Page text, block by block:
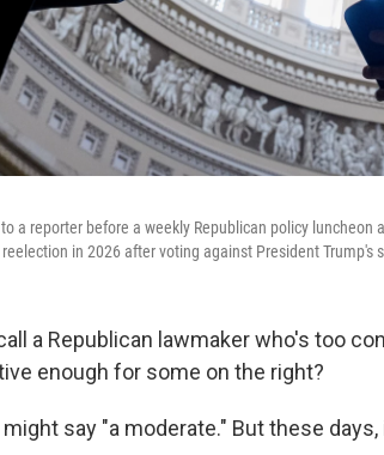
a reporter before a weekly Republican policy
in 2026 after voting against President Trump's
a Republican lawmaker who's too
enough for some on the right?
say "a moderate." But these